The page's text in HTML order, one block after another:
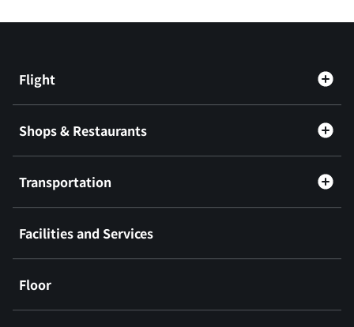
Flight
Shops & Restaurants
Transportation
Facilities and Services
Floor